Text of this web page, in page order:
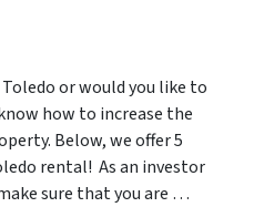
or would you like to
how to increase the
Below, we offer 5
rental! As an investor
sure that you are …